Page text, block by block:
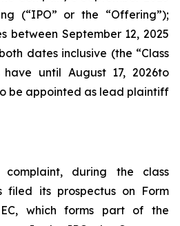
(“IPO” or the “Offering”);
between September 12, 2025
dates inclusive (the “Class
have until August 17, 2026to
be appointed as lead plaintiff
during the class
filed its prospectus on Form
which forms part of the